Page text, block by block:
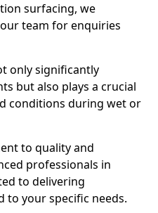
surfacing, we
team for enquiries
only significantly
but also plays a crucial
conditions during wet or
to quality and
professionals in
to delivering
to your specific needs.